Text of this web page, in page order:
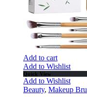
Add to cart
Add to Wishlist
Quick View
Add to Wishlist
Beauty, Makeup